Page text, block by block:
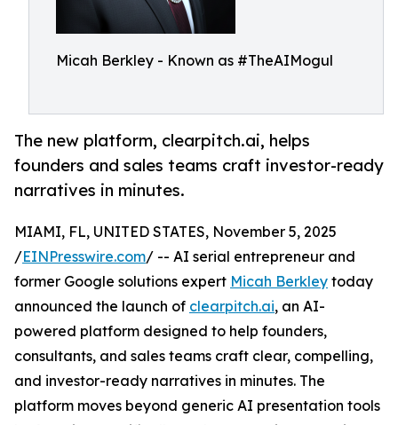
Micah Berkley - Known as #TheAIMogul
The new platform, clearpitch.ai, helps
founders and sales teams craft investor-ready
narratives in minutes.
MIAMI, FL, UNITED STATES, November 5, 2025
/EINPresswire.com/ -- AI serial entrepreneur and
former Google solutions expert Micah Berkley today
announced the launch of clearpitch.ai, an AI-
powered platform designed to help founders,
consultants, and sales teams craft clear, compelling,
and investor-ready narratives in minutes. The
platform moves beyond generic AI presentation tools